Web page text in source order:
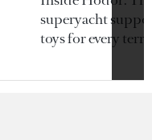
superyacht
toys for every